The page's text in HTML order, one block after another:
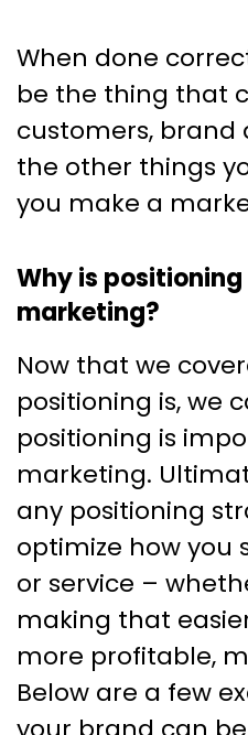
When done
be the thing that
customers, brand
the other things
you make a
Why is
marketing?
Now that we
positioning is, we
positioning is
marketing.
any positioning
optimize how you
or service –
making that
more profitable,
Below are a few